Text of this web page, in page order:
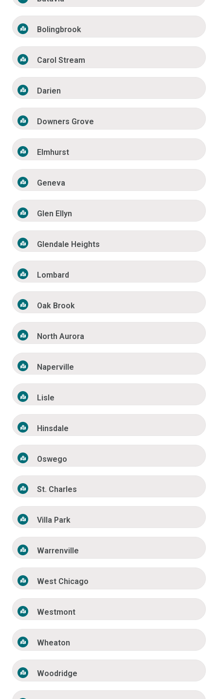
Bolingbrook
Carol Stream
Darien
Downers Grove
Elmhurst
Geneva
Glen Ellyn
Glendale Heights
Lombard
Oak Brook
North Aurora
Naperville
Lisle
Hinsdale
Oswego
St. Charles
Villa Park
Warrenville
West Chicago
Westmont
Wheaton
Woodridge